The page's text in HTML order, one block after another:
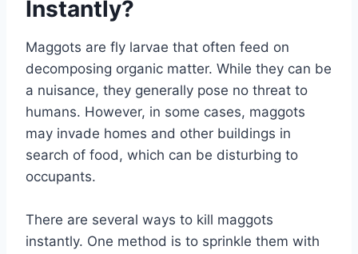
Instantly?
Maggots are fly larvae that often feed on
decomposing organic matter. While they can be
a nuisance, they generally pose no threat to
humans. However, in some cases, maggots
may invade homes and other buildings in
search of food, which can be disturbing to
occupants.
There are several ways to kill maggots
instantly. One method is to sprinkle them with